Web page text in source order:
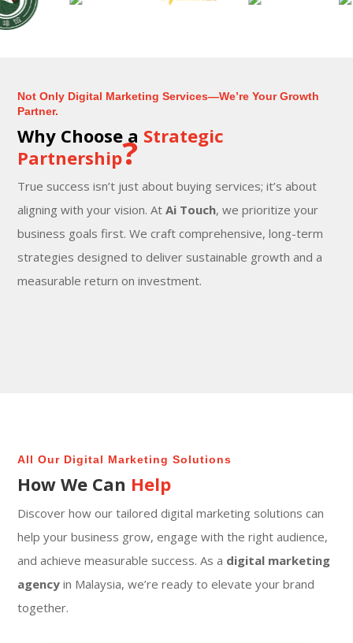
Not Only Digital Marketing Services—We’re Your Growth
Partner.
Why Choose a Strategic
Partnership?
True success isn’t just about buying services; it’s about
aligning with your vision. AtAi Touch, we prioritize your
business goals first. We craft comprehensive, long-term
strategies designed to deliver sustainable growth and a
measurable return on investment.
All Our Digital Marketing Solutions
How We Can Help
Discover how our tailored digital marketing solutions can
help your business grow, engage with the right audience,
and achieve measurable success. As a digital marketing
agencyin Malaysia, we’re ready to elevate your brand
together.